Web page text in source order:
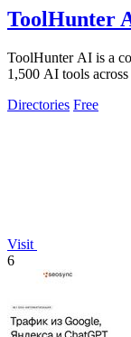
ToolHunter
ToolHunter AI is a
1,500 AI tools
Directories Free
Visit
6